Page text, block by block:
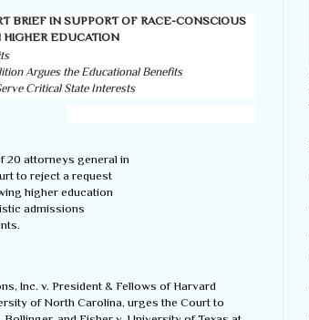
BRIEF IN SUPPORT OF RACE-CONSCIOUS
HIGHER EDUCATION
Argues the Educational Benefits
Critical State Interests
20 attorneys general in
to reject a request
higher education
admissions
Inc. v. President & Fellows of Harvard
of North Carolina, urges the Court to